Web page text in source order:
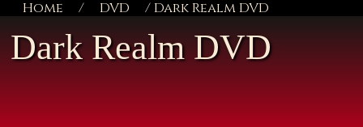
Home / DVD / Dark Realm DVD
Dark Realm DVD